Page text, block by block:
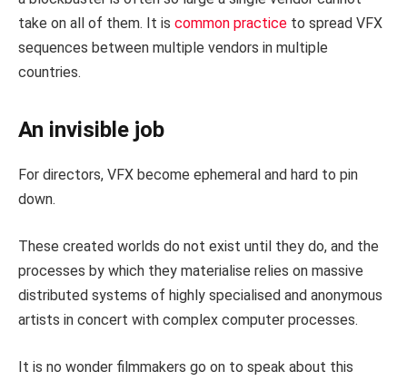
take on all of them. It is common practice to spread VFX
sequences between multiple vendors in multiple
countries.
An invisible job
For directors, VFX become ephemeral and hard to pin
down.
These created worlds do not exist until they do, and the
processes by which they materialise relies on massive
distributed systems of highly specialised and anonymous
artists in concert with complex computer processes.
It is no wonder filmmakers go on to speak about this